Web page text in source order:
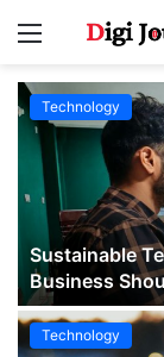
Menu
Technology
Sustainable
Business
Technology